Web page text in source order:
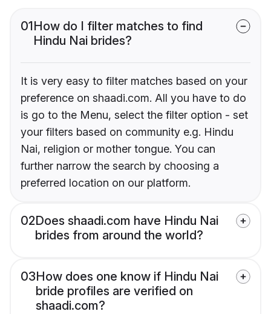
01How do I filter matches to find
Hindu Nai brides?
It is very easy to filter matches based on your
preference on shaadi.com. All you have to do
is go to the Menu, select the filter option - set
your filters based on community e.g. Hindu
Nai, religion or mother tongue. You can
further narrow the search by choosing a
preferred location on our platform.
02Does shaadi.com have Hindu Nai
brides from around the world?
03How does one know if Hindu Nai
bride profiles are verified on
shaadi.com?